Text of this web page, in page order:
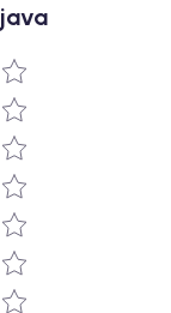
java